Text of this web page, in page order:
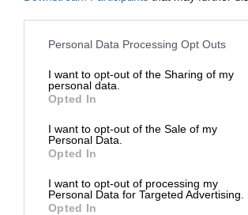
Personal Data Processing Opt Outs
I want to opt-out of the Sharing of my
personal data.
Opted In
I want to opt-out of the Sale of my
Personal Data.
Opted In
I want to opt-out of processing my
Personal Data for Targeted Advertising.
Opted In